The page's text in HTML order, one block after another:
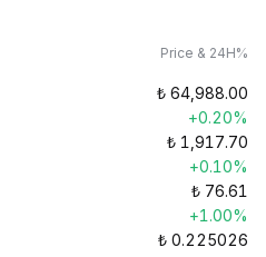
Price & 24H%
₺ 64,988.00
+0.20%
₺ 1,917.70
+0.10%
₺ 76.61
+1.00%
₺ 0.225026